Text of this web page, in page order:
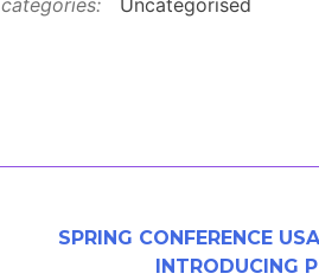
SPRING CONFERENCE
INTRODUCING